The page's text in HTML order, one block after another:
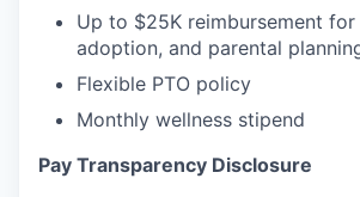
Up to $25K reimbursement
adoption, and parental
Flexible PTO policy
Monthly wellness stipend
Pay Transparency Disclosure